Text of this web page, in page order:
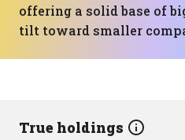
offering a solid base of
tilt toward smaller
True holdings